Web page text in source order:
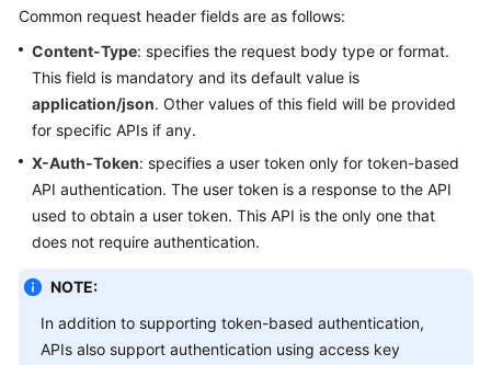
Common request header fields are as follows:
Content-Type: specifies the request body type or format.
This field is mandatory and its default value is
application/json. Other values of this field will be provided
for specific APIs if any.
X-Auth-Token: specifies a user token only for token-based
API authentication. The user token is a response to the API
used to obtain a user token. This API is the only one that
does not require authentication.
NOTE:
In addition to supporting token-based authentication,
APIs also support authentication using access key